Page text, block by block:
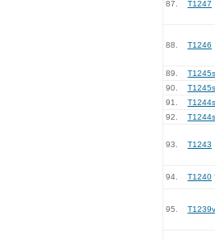
87. T1247
88. T1246
89.
90.
91.
92.
93. T1243
94. T1240
95.